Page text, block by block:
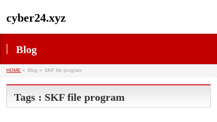
cyber24.xyz
Blog
HOME » Blog » SKF file program
Tags : SKF file program